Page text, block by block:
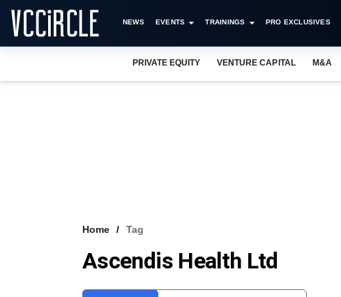
NEWS EVENTS TRAININGS PRO EXCLUSIVES
PRIVATE EQUITY VENTURE CAPITAL M&A
Home Tag
Ascendis Health Ltd